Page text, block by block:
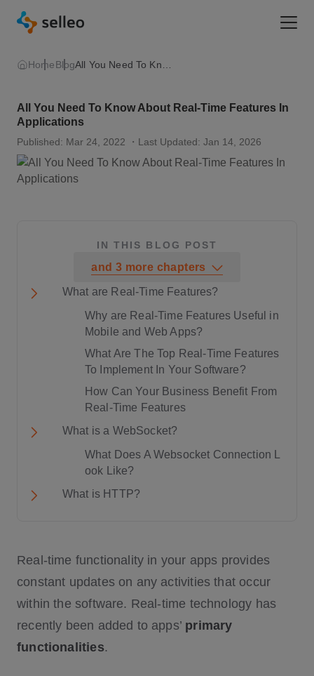
HomeBlog
All You Need To Know About Real-Time Features In
Applications
Published: Mar 24, 2022 ・Last Updated: Jan 14, 2026
IN THIS BLOG POST
and 3 more chapters
What are Real-Time Features?
Why are Real-Time Features Useful in
Mobile and Web Apps?
What Are The Top Real-Time Features
To Implement In Your Software?
How Can Your Business Benefit From
Real-Time Features
What is a WebSocket?
What Does A Websocket Connection L
ook Like?
What is HTTP?
Factor # 2: Usage in real-time Applicati
ons
Factor # 3: Speed
WebSocket Pros and Cons
Real-time functionality in your apps provides
constant updates on any activities that occur
within the software. Real-time technology has
recently been added to apps’ primary
functionalities.